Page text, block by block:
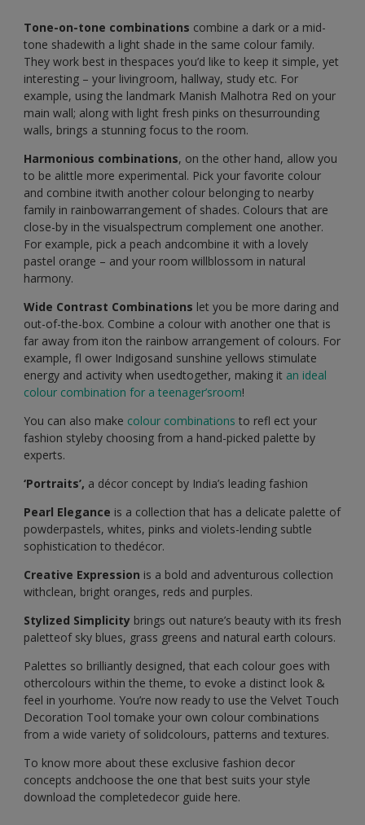
Tone-on-tone combinations combine a dark or a mid-
tone shadewith a light shade in the same colour family.
They work best in thespaces you’d like to keep it simple, yet
interesting – your livingroom, hallway, study etc. For
example, using the landmark Manish Malhotra Red on your
main wall; along with light fresh pinks on thesurrounding
walls, brings a stunning focus to the room.
Harmonious combinations, on the other hand, allow you
to be alittle more experimental. Pick your favorite colour
and combine itwith another colour belonging to nearby
family in rainbowarrangement of shades. Colours that are
close-by in the visualspectrum complement one another.
For example, pick a peach andcombine it with a lovely
pastel orange – and your room willblossom in natural
harmony.
Wide Contrast Combinations let you be more daring and
out-of-the-box. Combine a colour with another one that is
far away from iton the rainbow arrangement of colours. For
example, fl ower Indigosand sunshine yellows stimulate
energy and activity when usedtogether, making it an ideal
colour combination for a teenager’sroom!
You can also make colour combinations to refl ect your
fashion styleby choosing from a hand-picked palette by
experts.
‘Portraits’, a décor concept by India’s leading fashion
Pearl Elegance is a collection that has a delicate palette of
powderpastels, whites, pinks and violets-lending subtle
sophistication to thedécor.
Creative Expression is a bold and adventurous collection
withclean, bright oranges, reds and purples.
Stylized Simplicity brings out nature’s beauty with its fresh
paletteof sky blues, grass greens and natural earth colours.
Palettes so brilliantly designed, that each colour goes with
othercolours within the theme, to evoke a distinct look &
feel in yourhome. You’re now ready to use the Velvet Touch
Decoration Tool tomake your own colour combinations
from a wide variety of solidcolours, patterns and textures.
To know more about these exclusive fashion decor
concepts andchoose the one that best suits your style
download the completedecor guide here.